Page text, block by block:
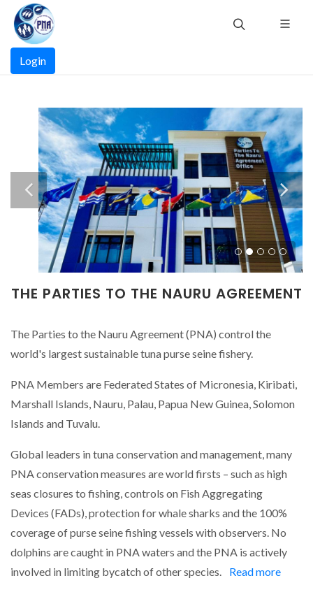
Skip
main
content
Main
Login
THE PARTIES TO THE NAURU AGREEMENT
The Parties to the Nauru Agreement (PNA) control the
world's largest sustainable tuna purse seine fishery.
PNA Members are Federated States of Micronesia, Kiribati,
Marshall Islands, Nauru, Palau, Papua New Guinea, Solomon
Islands and Tuvalu.
Global leaders in tuna conservation and management, many
PNA conservation measures are world firsts – such as high
seas closures to fishing, controls on Fish Aggregating
Devices (FADs), protection for whale sharks and the 100%
coverage of purse seine fishing vessels with observers. No
dolphins are caught in PNA waters and the PNA is actively
involved in limiting bycatch of other species.
Read more